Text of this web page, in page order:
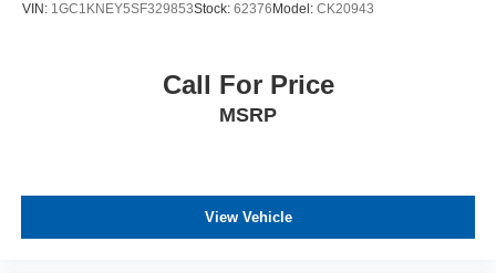
VIN: 1GC1KNEY5SF329853Stock: 62376 Model: CK20943
Call For Price
MSRP
View Vehicle